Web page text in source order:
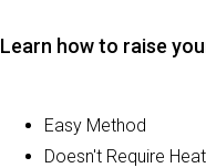
Learn how to raise
Easy Method
Doesn't Require